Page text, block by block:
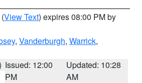
(View Text) expires 08:00 PM by
, Vanderburgh, Warrick,
Issued: 12:00
PM
Updated: 10:28
AM